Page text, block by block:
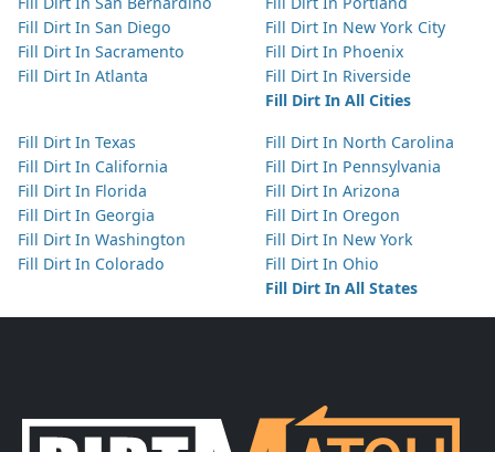
Fill Dirt In San Diego
Fill Dirt In Sacramento
Fill Dirt In Atlanta
Fill Dirt In New York City
Fill Dirt In Phoenix
Fill Dirt In Riverside
Fill Dirt In All Cities
Fill Dirt In Texas
Fill Dirt In California
Fill Dirt In Florida
Fill Dirt In Georgia
Fill Dirt In Washington
Fill Dirt In Colorado
Fill Dirt In North Carolina
Fill Dirt In Pennsylvania
Fill Dirt In Arizona
Fill Dirt In Oregon
Fill Dirt In New York
Fill Dirt In Ohio
Fill Dirt In All States